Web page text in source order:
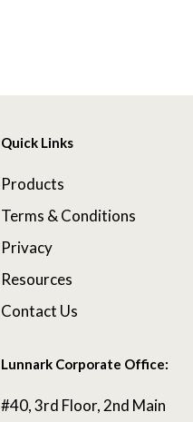
Quick Links
Products
Terms & Conditions
Privacy
Resources
Contact Us
Lunnark Corporate Office:
#40, 3rd Floor, 2nd Main